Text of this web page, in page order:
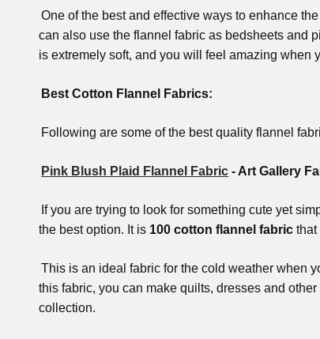
One of the best and effective ways to enhance
can also use the flannel fabric as bedsheets and
is extremely soft, and you will feel amazing when
Best Cotton Flannel Fabrics:
Following are some of the best quality flannel
Pink Blush Plaid Flannel Fabric - Art Gallery
If you are trying to look for something cute yet
the best option. It is 100 cotton flannel fabric that
This is an ideal fabric for the cold weather when
this fabric, you can make quilts, dresses and
collection.